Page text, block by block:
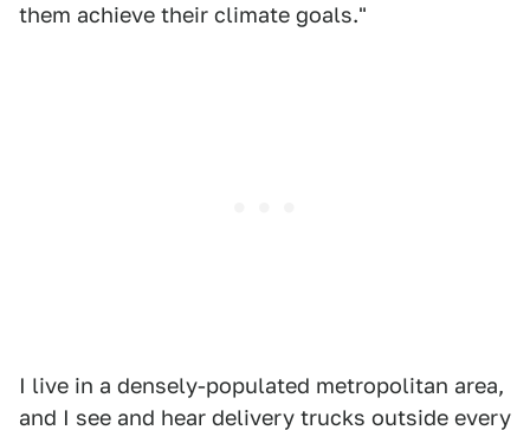
them achieve their climate goals."
I live in a densely-populated metropolitan area,
and I see and hear delivery trucks outside every